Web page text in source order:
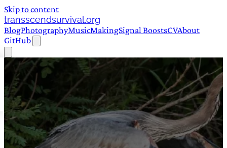
Skip to content
transscendsurvival.org
BlogPhotographyMusicMakingSignal BoostsCVAbout
GitHub